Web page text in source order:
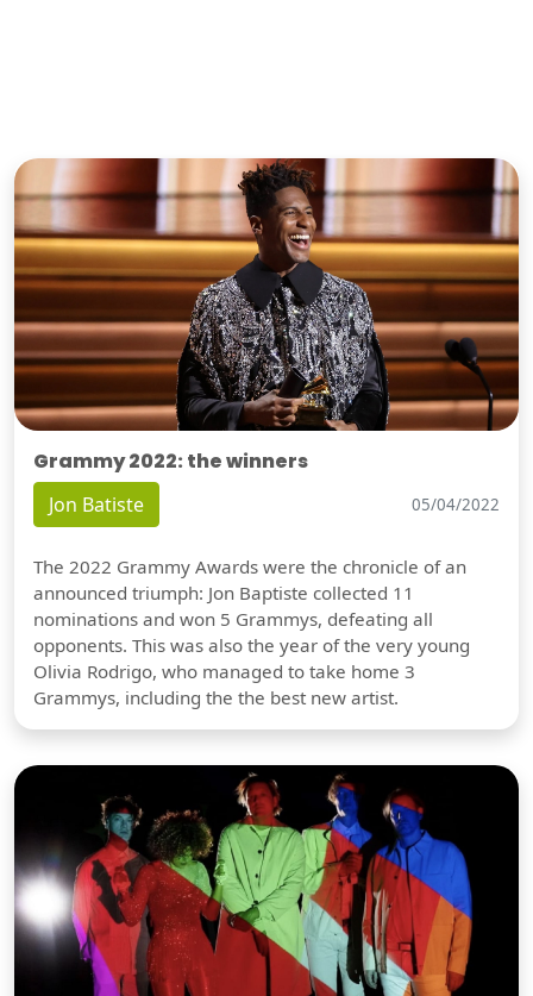
Grammy 2022: the winners
Jon Batiste 05/04/2022
The 2022 Grammy Awards were the chronicle of an
announced triumph: Jon Baptiste collected 11
nominations and won 5 Grammys, defeating all
opponents. This was also the year of the very young
Olivia Rodrigo, who managed to take home 3
Grammys, including the the best new artist.